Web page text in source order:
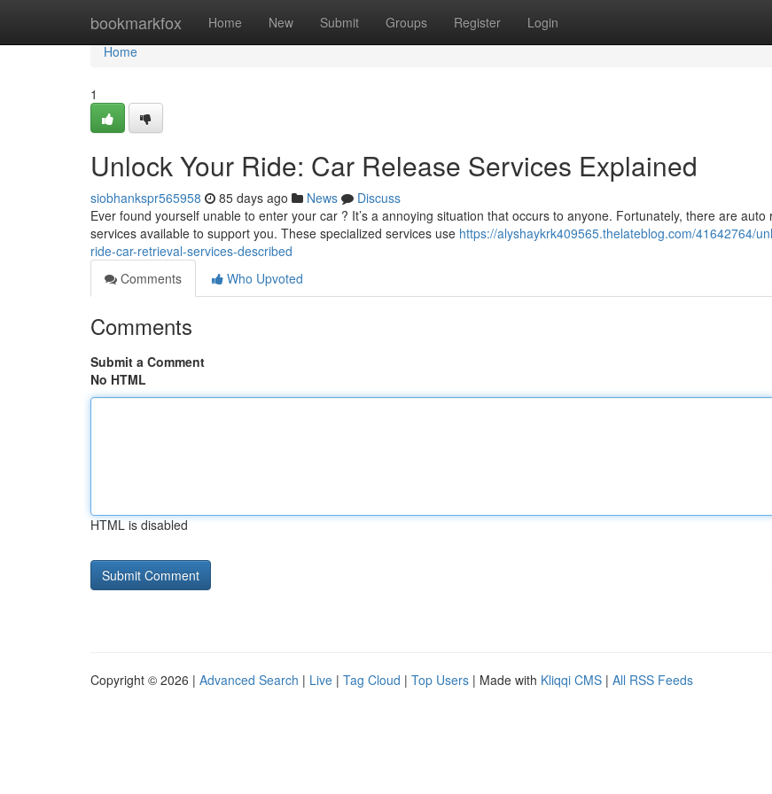
bookmarkfox Home New Submit Groups Register Login
Home
Home
1
Unlock Your Ride: Car Release Services Explained
siobhankspr565958 85 days ago News
Discuss
Ever found yourself unable to enter your car ? It’s a annoying situation that occurs to anyone. Fortunately, there are auto
services available to support you. These specialized services use https://alyshaykrk409565.thelateblog.com/41642764/
ride-car-retrieval-services-described
Comments
Who Upvoted
Comments
Submit a Comment
No HTML
HTML is disabled
Copyright © 2026 | Advanced Search | Live | Tag Cloud | Top Users | Made with Kliqqi CMS | All RSS Feeds